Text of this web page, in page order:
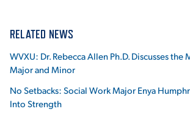
RELATED NEWS
WVXU: Dr. Rebecca Allen Ph.D. Discusses the
Major and Minor
No Setbacks: Social Work Major Enya
Into Strength